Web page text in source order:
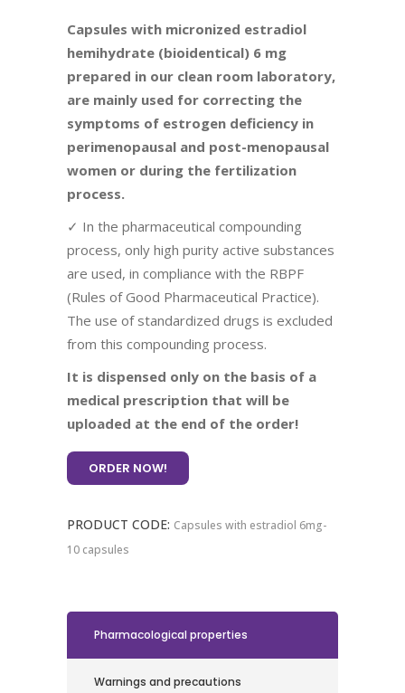
Capsules with micronized estradiol
hemihydrate (bioidentical) 6 mg
prepared in our clean room laboratory,
are mainly used for correcting the
symptoms of estrogen deficiency in
perimenopausal and post-menopausal
women or during the fertilization
process.
✓ In the pharmaceutical compounding
process, only high purity active substances
are used, in compliance with the RBPF
(Rules of Good Pharmaceutical Practice).
The use of standardized drugs is excluded
from this compounding process.
It is dispensed only on the basis of a
medical prescription that will be
uploaded at the end of the order!
ORDER NOW!
PRODUCT CODE: Capsules with estradiol 6mg-
10 capsules
Pharmacological properties
Warnings and precautions